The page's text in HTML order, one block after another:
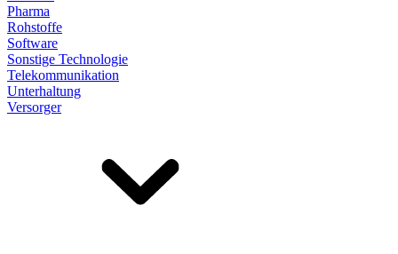
Pharma
Rohstoffe
Software
Sonstige Technologie
Telekommunikation
Unterhaltung
Versorger